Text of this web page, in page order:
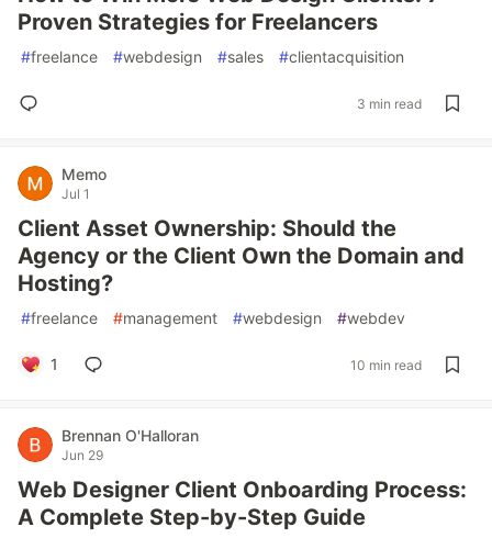
Proven Strategies for Freelancers
#freelance #webdesign #sales #clientacquisition
3 min read
Memo
Jul 1
Client Asset Ownership: Should the
Agency or the Client Own the Domain and
Hosting?
#freelance #management #webdesign #webdev
1 10 min read
Brennan O'Halloran
Jun 29
Web Designer Client Onboarding Process:
A Complete Step-by-Step Guide